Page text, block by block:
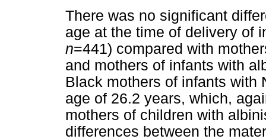
There was no significant
age at the time of delivery of
n=441) compared with
and mothers of infants with
Black mothers of infants with
age of 26.2 years, which,
mothers of children with
differences between the